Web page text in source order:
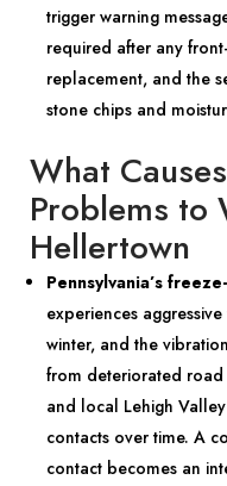
trigger warning
required after any
replacement, and the
stone chips and
What
Problems to
Hellertown
Pennsylvania’s
experiences
winter, and the
from deteriorated road
and local Lehigh
contacts over time. A
contact becomes an